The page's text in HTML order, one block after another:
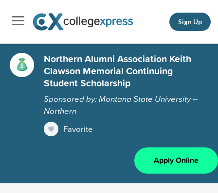
Sign Up
Northern Alumni Association Keith
Clawson Memorial Continuing
Student Scholarship
Sponsored by: Montana State University --
Northern
Favorite
Apply Online